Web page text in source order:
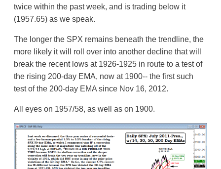
twice within the past week, and is trading below it
(1957.65) as we speak.
The longer the SPX remains beneath the trendline, the
more likely it will roll over into another decline that will
break the recent lows at 1926-1925 in route to a test of
the rising 200-day EMA, now at 1900-- the first such
test of the 200-day EMA since Nov 16, 2012.
All eyes on 1957/58, as well as on 1900.